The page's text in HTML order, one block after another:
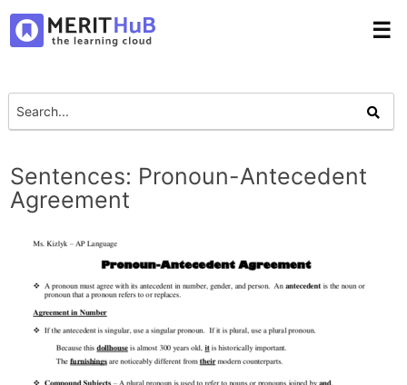
☰
Sentences: Pronoun-Antecedent
Agreement